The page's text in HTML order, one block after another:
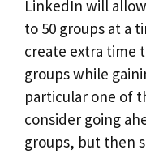
LinkedIn will
to 50 groups at a
create extra time
groups while
particular one of
consider going
groups, but then